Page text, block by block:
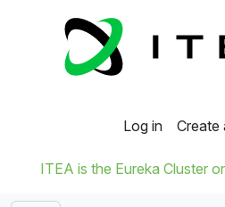
Log in Create
ITEA is the Eureka Cluster